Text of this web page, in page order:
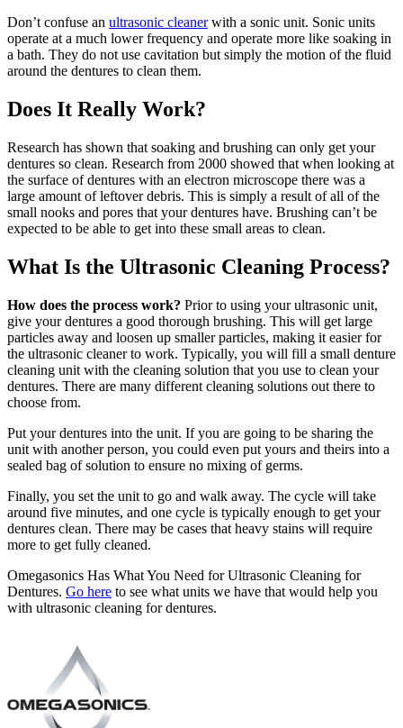
Don’t confuse an ultrasonic cleanerwith a sonic unit. Sonic units
operate at a much lower frequency and operate more like soaking in
a bath. They do not use cavitation but simply the motion of the fluid
around the dentures to clean them.
Does It Really Work?
Research has shown that soaking and brushing can only get your
dentures so clean. Research from 2000 showed that when looking at
the surface of dentures with an electron microscope there was a
large amount of leftover debris. This is simply a result of all of the
small nooks and pores that your dentures have. Brushing can’t be
expected to be able to get into these small areas to clean.
What Is the Ultrasonic Cleaning Process?
How does the process work? Prior to using your ultrasonic unit,
give your dentures a good thorough brushing. This will get large
particles away and loosen up smaller particles, making it easier for
the ultrasonic cleaner to work. Typically, you will fill a small denture
cleaning unit with the cleaning solution that you use to clean your
dentures. There are many different cleaning solutions out there to
choose from.
Put your dentures into the unit. If you are going to be sharing the
unit with another person, you could even put yours and theirs into a
sealed bag of solution to ensure no mixing of germs.
Finally, you set the unit to go and walk away. The cycle will take
around five minutes, and one cycle is typically enough to get your
dentures clean. There may be cases that heavy stains will require
more to get fully cleaned.
Omegasonics Has What You Need for Ultrasonic Cleaning for
Dentures. Go here to see what units we have that would help you
with ultrasonic cleaning for dentures.